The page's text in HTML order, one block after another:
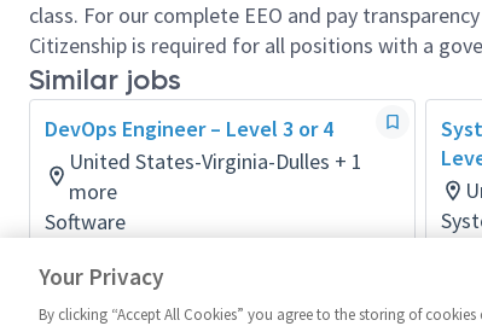
class. For our complete EEO and pay
Citizenship is required for all positions with a
Similar jobs
DevOps Engineer – Level 3 or 4
United States-Virginia-Dulles + 1
more
Software
Your Privacy
By clicking “Accept All Cookies” you agree to the storing of